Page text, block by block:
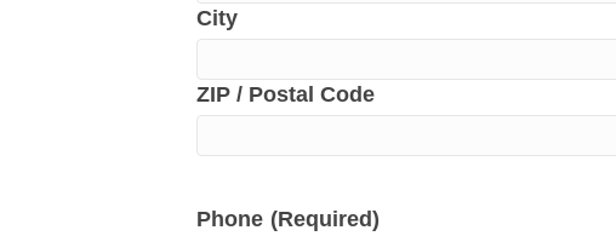
City
ZIP / Postal Code
Phone (Required)